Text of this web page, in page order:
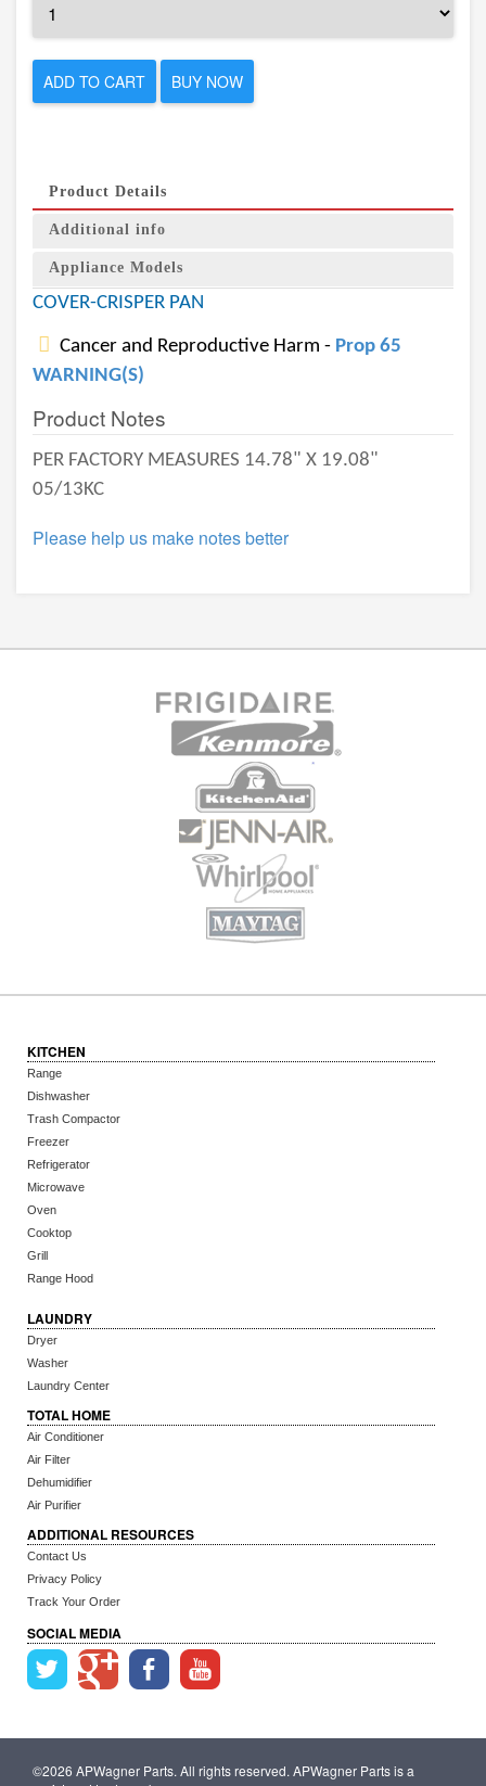
ADD TO CART BUY NOW
Product Details
Additional info
Appliance Models
COVER-CRISPER PAN
Cancer and Reproductive Harm - Prop 65
WARNING(S)
Product Notes
PER FACTORY MEASURES 14.78" X 19.08"
05/13KC
Please help us make notes better
KITCHEN
Range
Dishwasher
Trash Compactor
Freezer
Refrigerator
Microwave
Oven
Cooktop
Grill
Range Hood
LAUNDRY
Dryer
Washer
Laundry Center
TOTAL HOME
Air Conditioner
Air Filter
Dehumidifier
Air Purifier
ADDITIONAL RESOURCES
Contact Us
Privacy Policy
Track Your Order
SOCIAL MEDIA
©2026 APWagner Parts. All rights reserved. APWagner Parts is a